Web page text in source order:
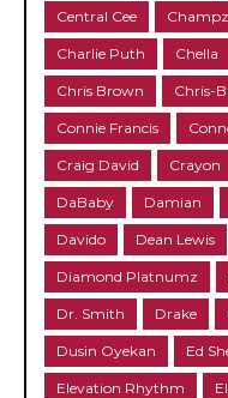
Central Cee Champz
Charlie Puth Chella
Chris Brown Chris-
Connie Francis
Craig David Crayon
DaBaby Damian
Davido Dean Lewis
Diamond Platnumz
Dr. Smith Drake
Dusin Oyekan Ed
Elevation Rhythm